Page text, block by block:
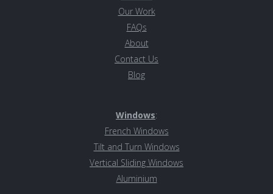
Our Work
FAQs
About
Contact Us
Blog
Windows:
French Windows
Tilt and Turn Windows
Vertical Sliding Windows
Aluminium